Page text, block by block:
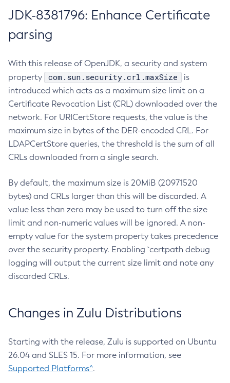
JDK-8381796: Enhance Certificate
parsing
With this release of OpenJDK, a security and system
property
com.sun.security.crl.maxSize
is
introduced which acts as a maximum size limit on a
Certificate Revocation List (CRL) downloaded over the
network. For URICertStore requests, the value is the
maximum size in bytes of the DER-encoded CRL. For
LDAPCertStore queries, the threshold is the sum of all
CRLs downloaded from a single search.
By default, the maximum size is 20MiB (20971520
bytes) and CRLs larger than this will be discarded. A
value less than zero may be used to turn off the size
limit and non-numeric values will be ignored. A non-
empty value for the system property takes precedence
over the security property. Enabling `certpath debug
logging will output the current size limit and note any
discarded CRLs.
Changes in Zulu Distributions
Starting with the release, Zulu is supported on Ubuntu
26.04 and SLES 15. For more information, see
Supported Platforms^.